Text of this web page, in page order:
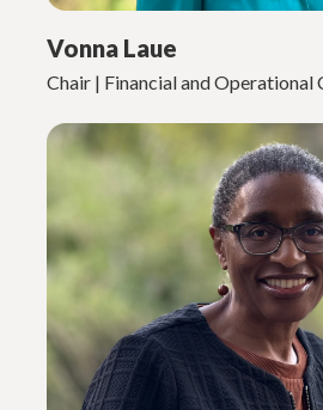
Vonna Laue
Chair | Financial and Operational